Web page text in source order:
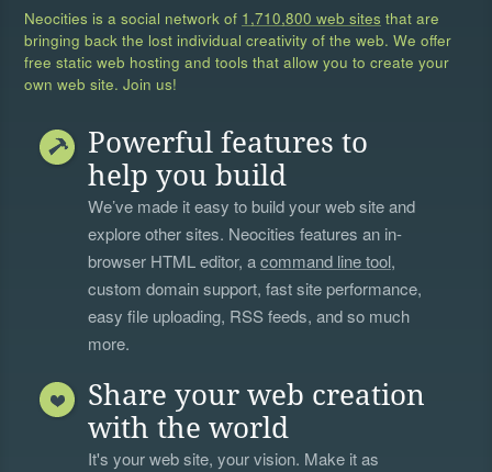
Neocities is a social network of 1,710,800 web sites that are
bringing back the lost individual creativity of the web. We offer
free static web hosting and tools that allow you to create your
own web site. Join us!
Powerful features to
help you build
We’ve made it easy to build your web site and
explore other sites. Neocities features an in-
browser HTML editor, acommand line tool,
custom domain support, fast site performance,
easy file uploading, RSS feeds, and so much
more.
Share your web creation
with the world
It's your web site, your vision. Make it as